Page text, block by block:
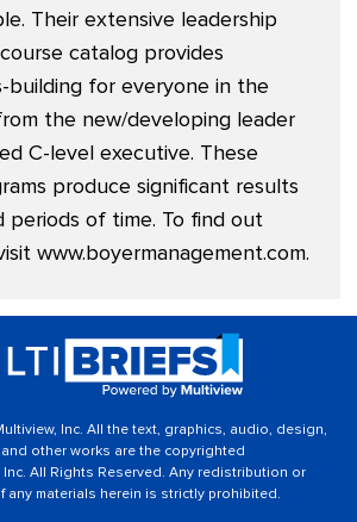
Their extensive leadership
catalog provides
building for everyone in the
the new/developing leader
C-level executive. These
produce significant results
periods of time. To find out
www.boyermanagement.com.
Inc. All the text, graphics, audio, design,
other works are the copyrighted
All Rights Reserved. Any redistribution or
any materials herein is strictly prohibited.